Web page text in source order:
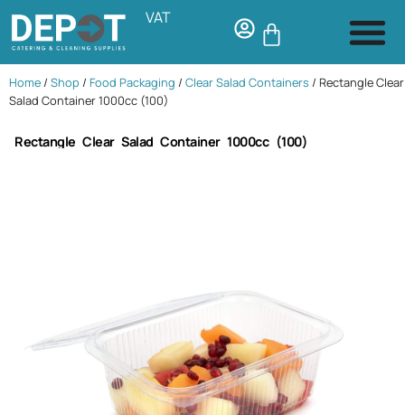
VAT
Home / Shop / Food Packaging / Clear Salad Containers / Rectangle Clear
Salad Container 1000cc (100)
Rectangle Clear Salad Container 1000cc (100)